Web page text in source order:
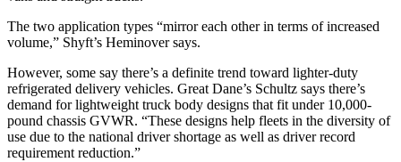
The two application types “mirror each other in terms of increased
volume,” Shyft’s Heminover says.
However, some say there’s a definite trend toward lighter-duty
refrigerated delivery vehicles. Great Dane’s Schultz says there’s
demand for lightweight truck body designs that fit under 10,000-
pound chassis GVWR. “These designs help fleets in the diversity of
use due to the national driver shortage as well as driver record
requirement reduction.”